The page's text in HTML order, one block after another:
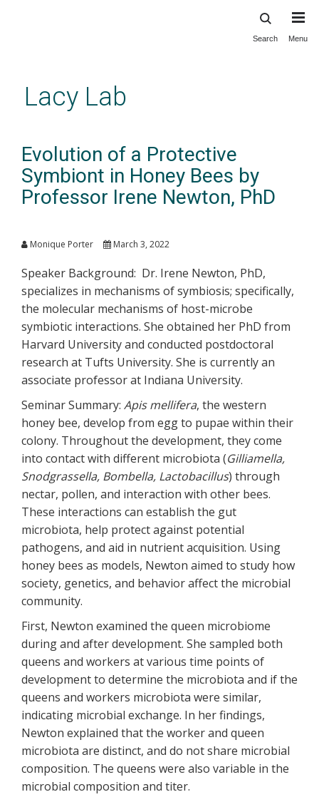
content
Search Menu
Lacy Lab
Evolution of a Protective
Symbiont in Honey Bees by
Professor Irene Newton, PhD
Monique Porter March 3, 2022
Speaker Background: Dr. Irene Newton, PhD,
specializes in mechanisms of symbiosis; specifically,
the molecular mechanisms of host-microbe
symbiotic interactions. She obtained her PhD from
Harvard University and conducted postdoctoral
research at Tufts University. She is currently an
associate professor at Indiana University.
Seminar Summary: Apis mellifera, the western
honey bee, develop from egg to pupae within their
colony. Throughout the development, they come
into contact with different microbiota (Gilliamella,
Snodgrassella, Bombella, Lactobacillus) through
nectar, pollen, and interaction with other bees.
These interactions can establish the gut
microbiota, help protect against potential
pathogens, and aid in nutrient acquisition. Using
honey bees as models, Newton aimed to study how
society, genetics, and behavior affect the microbial
community.
First, Newton examined the queen microbiome
during and after development. She sampled both
queens and workers at various time points of
development to determine the microbiota and if the
queens and workers microbiota were similar,
indicating microbial exchange. In her findings,
Newton explained that the worker and queen
microbiota are distinct, and do not share microbial
composition. The queens were also variable in the
microbial composition and titer.